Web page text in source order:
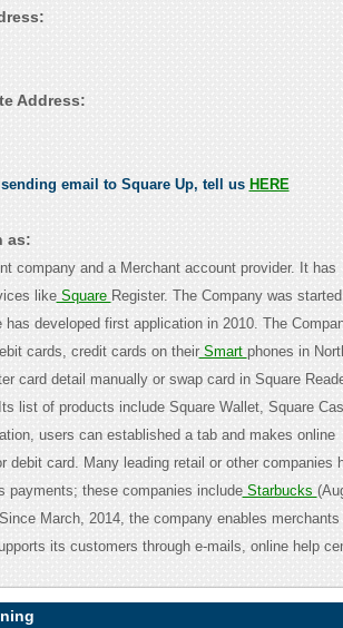
Address:
email to Square Up, tell us HERE
as:
company and a Merchant account provider. It has
likeSquare Register. The Company was
developed first application in 2010. The
cards, credit cards on theirSmart phones in
card detail manually or swap card in Square
list of products include Square Wallet, Square
users can established a tab and makes online
debit card. Many leading retail or other companies
payments; these companies includeStarbucks
March, 2014, the company enables merchants
its customers through e-mails, online help